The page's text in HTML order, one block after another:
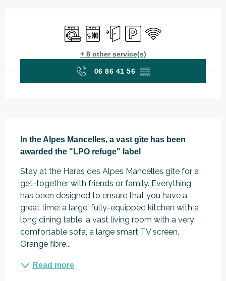
Washing machine
Dishwashers
Independent entrance
Car park
Wifi
+ 8 other service(s)
06 86 41 56 ▒▒
In the Alpes Mancelles, a vast gîte has been
awarded the "LPO refuge" label
Stay at the Haras des Alpes Mancelles gîte for a
get-together with friends or family. Everything
has been designed to ensure that you have a
great time: a large, fully-equipped kitchen with a
long dining table, a vast living room with a very
comfortable sofa, a large smart TV screen,
Orange fibre...
Read more